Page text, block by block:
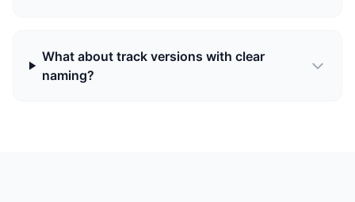
What about track versions with clear
naming?